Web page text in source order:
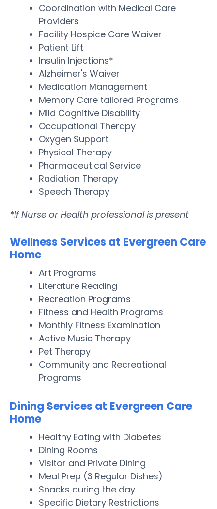
Coordination with Medical Care
Providers
Facility Hospice Care Waiver
Patient Lift
Insulin Injections*
Alzheimer's Waiver
Medication Management
Memory Care tailored Programs
Mild Cognitive Disability
Occupational Therapy
Oxygen Support
Physical Therapy
Pharmaceutical Service
Radiation Therapy
Speech Therapy
*If Nurse or Health professional is present
Wellness Services at Evergreen Care
Home
Art Programs
Literature Reading
Recreation Programs
Fitness and Health Programs
Monthly Fitness Examination
Active Music Therapy
Pet Therapy
Community and Recreational
Programs
Dining Services at Evergreen Care
Home
Healthy Eating with Diabetes
Dining Rooms
Visitor and Private Dining
Meal Prep (3 Regular Dishes)
Snacks during the day
Specific Dietary Restrictions